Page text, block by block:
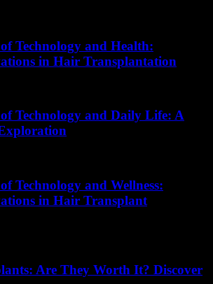
Technology and Health:
in Hair Transplantation
Technology and Daily Life: A
Technology and Wellness:
in Hair Transplant
Are They Worth It? Discover